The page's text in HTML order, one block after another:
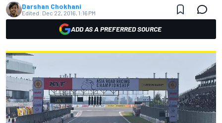
Darshan Chokhani
Edited: Dec 22, 2016, 1:16 PM
ADD AS A PREFERRED SOURCE